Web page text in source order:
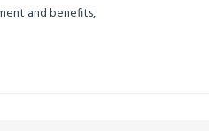
and benefits,